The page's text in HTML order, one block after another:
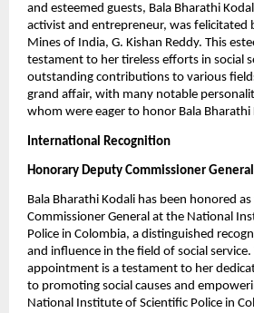
and esteemed guests, Bala Bharathi
activist and entrepreneur, was felicitated
Mines of India, G. Kishan Reddy. This
testament to her tireless efforts in social
outstanding contributions to various
grand affair, with many notable
whom were eager to honor Bala Bharathi
International Recognition
Honorary Deputy Commissioner General
Bala Bharathi Kodali has been honored
Commissioner General at the National
Police in Colombia, a distinguished
and influence in the field of social
appointment is a testament to her
to promoting social causes and
National Institute of Scientific Police in